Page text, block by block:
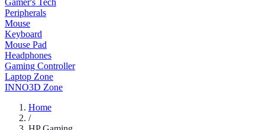
Gamer's Tech
Peripherals
Mouse
Keyboard
Mouse Pad
Headphones
Gaming Controller
Laptop Zone
INNO3D Zone
Home
/